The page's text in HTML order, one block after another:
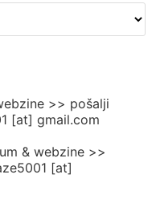
>> pošalji
[at] gmail.com
& webzine >>
[at]